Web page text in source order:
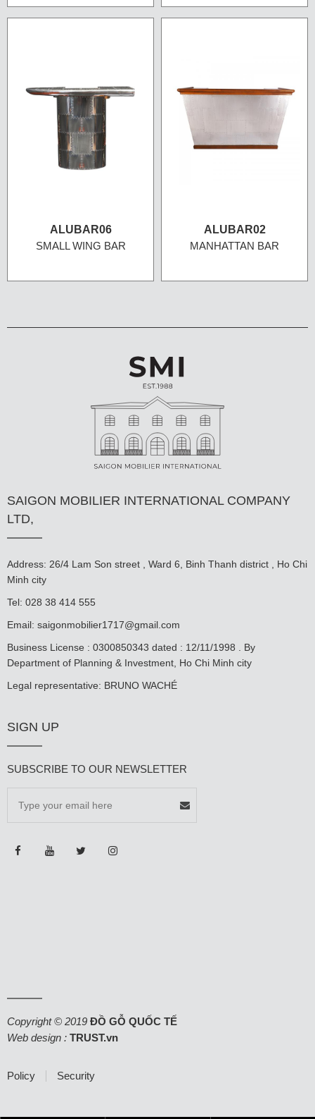
ALUBAR06
SMALL WING BAR
ALUBAR02
MANHATTAN BAR
SAIGON MOBILIER INTERNATIONAL COMPANY
LTD,
Address: 26/4 Lam Son street , Ward 6, Binh Thanh district , Ho Chi
Minh city
Tel: 028 38 414 555
Email: saigonmobilier1717@gmail.com
Business License : 0300850343 dated : 12/11/1998 . By
Department of Planning & Investment, Ho Chi Minh city
Legal representative: BRUNO WACHÉ
SIGN UP
SUBSCRIBE TO OUR NEWSLETTER
Copyright © 2019 ĐỒ GỖ QUỐC TẾ
Web design : TRUST.vn
Policy Security